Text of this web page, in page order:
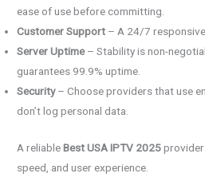
ease of use before committing.
Customer Support – A 24/7
Server Uptime– Stability is non-
guarantees 99.9% uptime.
Security– Choose providers that use
don’t log personal data.
A reliableBest USA IPTV 2025
speed, and user experience.